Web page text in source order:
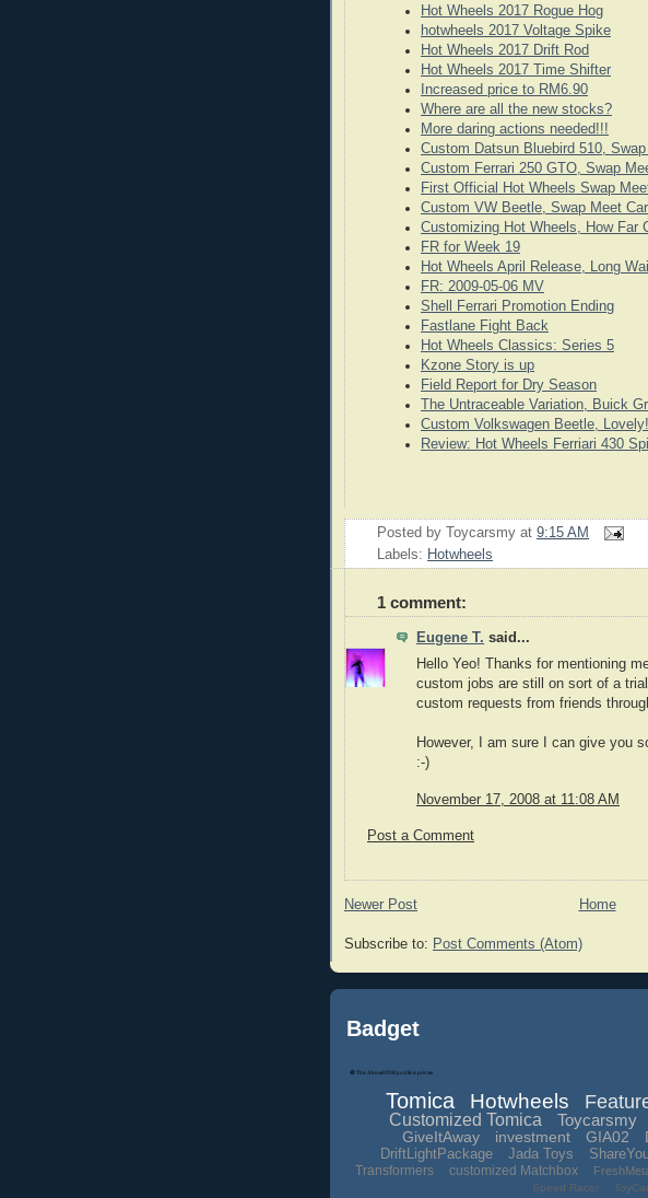
Hot Wheels 2017 Rogue Hog
hotwheels 2017 Voltage Spike
Hot Wheels 2017 Drift Rod
Hot Wheels 2017 Time Shifter
Increased price to RM6.90
Where are all the new stocks?
More daring actions needed!!!
Custom Datsun Bluebird 510,
Custom Ferrari 250 GTO, Swap
First Official Hot Wheels Swap
Custom VW Beetle, Swap Meet Car
Customizing Hot Wheels, How Far
FR for Week 19
Hot Wheels April Release, Long
FR: 2009-05-06 MV
Shell Ferrari Promotion Ending
Fastlane Fight Back
Hot Wheels Classics: Series 5
Kzone Story is up
Field Report for Dry Season
The Untraceable Variation, Buick
Custom Volkswagen Beetle, Lovely!
Review: Hot Wheels Ferriari 430
Posted by Toycarsmy at 9:15 AM
Labels: Hotwheels
1 comment:
Eugene T. said...
Hello Yeo! Thanks for mentioning
custom jobs are still on sort of a
custom requests from friends
However, I am sure I can give you
:-)
November 17, 2008 at 11:08 AM
Post a Comment
Newer Post Home
Subscribe to: Post Comments (Atom)
Badget
Tomica Hotwheels
Customized Tomica
Toycarsmy
GiveItAway
investment GIA02
DriftLightPackage
Jada Toys
Transformers
customized Matchbox
Speed Racer